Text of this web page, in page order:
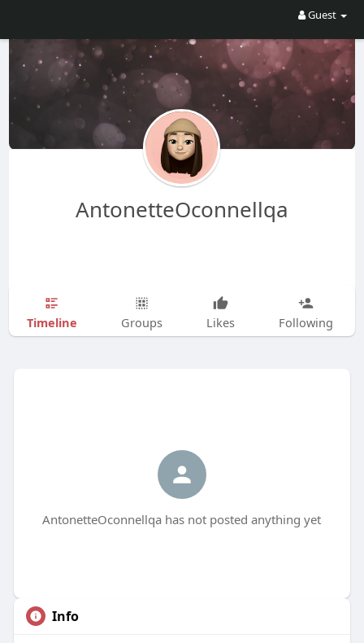
Guest
AntonetteOconnellqa
Timeline Groups Likes Following
AntonetteOconnellqa has not posted anything yet
Info